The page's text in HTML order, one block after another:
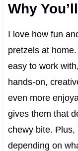
Why
I love how fun
pretzels at
easy to work
hands-on,
even more
gives them that
chewy bite.
depending on